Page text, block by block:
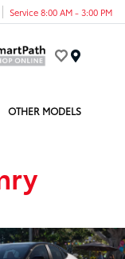
Service 8:00 AM - 3:00 PM
OTHER MODELS